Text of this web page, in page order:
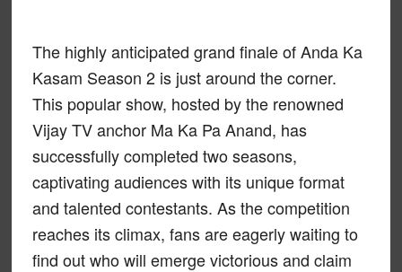
The highly anticipated grand finale of Anda Ka
Kasam Season 2 is just around the corner.
This popular show, hosted by the renowned
Vijay TV anchor Ma Ka Pa Anand, has
successfully completed two seasons,
captivating audiences with its unique format
and talented contestants. As the competition
reaches its climax, fans are eagerly waiting to
find out who will emerge victorious and claim